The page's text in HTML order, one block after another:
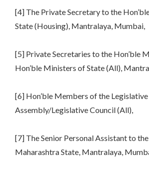
[4] The Private Secretary to the
State (Housing), Mantralaya, Mumbai,
[5] Private Secretaries to the Hon’ble
Hon’ble Ministers of State (All),
[6] Hon’ble Members of the Legislative
Assembly/Legislative Council (All),
[7] The Senior Personal Assistant to
Maharashtra State, Mantralaya,